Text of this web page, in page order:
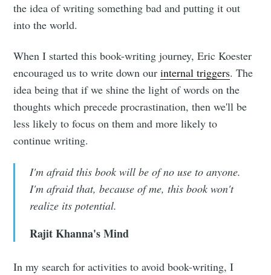
the idea of writing something bad and putting it out
into the world.
When I started this book-writing journey, Eric Koester
encouraged us to write down ourinternal triggers. The
idea being that if we shine the light of words on the
thoughts which precede procrastination, then we'll be
less likely to focus on them and more likely to
continue writing.
I'm afraid this book will be of no use to anyone.
I'm afraid that, because of me, this book won't
realize its potential.
Rajit Khanna's Mind
In my search for activities to avoid book-writing, I